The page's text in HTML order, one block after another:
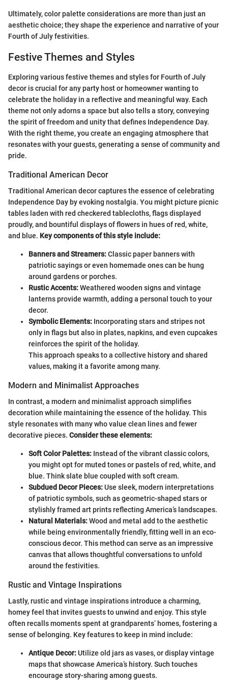
Ultimately, color palette considerations are more than just an
aesthetic choice; they shape the experience and narrative of your
Fourth of July festivities.
Festive Themes and Styles
Exploring various festive themes and styles for Fourth of July
decor is crucial for any party host or homeowner wanting to
celebrate the holiday in a reflective and meaningful way. Each
theme not only adorns a space but also tells a story, conveying
the spirit of freedom and unity that defines Independence Day.
With the right theme, you create an engaging atmosphere that
resonates with your guests, generating a sense of community and
pride.
Traditional American Decor
Traditional American decor captures the essence of celebrating
Independence Day by evoking nostalgia. You might picture picnic
tables laden with red checkered tablecloths, flags displayed
proudly, and bountiful displays of flowers in hues of red, white,
and blue. Key components of this style include:
Banners and Streamers:Classic paper banners with
patriotic sayings or even homemade ones can be hung
around gardens or porches.
Rustic Accents:Weathered wooden signs and vintage
lanterns provide warmth, adding a personal touch to your
decor.
Symbolic Elements: Incorporating stars and stripes not
only in flags but also in plates, napkins, and even cupcakes
reinforces the spirit of the holiday.
This approach speaks to a collective history and shared
values, making it a favorite among many.
Modern and Minimalist Approaches
In contrast, a modern and minimalist approach simplifies
decoration while maintaining the essence of the holiday. This
style resonates with many who value clean lines and fewer
decorative pieces. Consider these elements:
Soft Color Palettes: Instead of the vibrant classic colors,
you might opt for muted tones or pastels of red, white, and
blue. Think slate blue coupled with soft cream.
Subdued Decor Pieces:Use sleek, modern interpretations
of patriotic symbols, such as geometric-shaped stars or
stylishly framed art prints reflecting America’s landscapes.
Natural Materials:Wood and metal add to the aesthetic
while being environmentally friendly, fitting well in an eco-
conscious decor. This method can serve as an impressive
canvas that allows thoughtful conversations to unfold
around the festivities.
Rustic and Vintage Inspirations
Lastly, rustic and vintage inspirations introduce a charming,
homey feel that invites guests to unwind and enjoy. This style
often recalls moments spent at grandparents’ homes, fostering a
sense of belonging. Key features to keep in mind include:
Antique Decor:Utilize old jars as vases, or display vintage
maps that showcase America’s history. Such touches
encourage story-sharing among guests.